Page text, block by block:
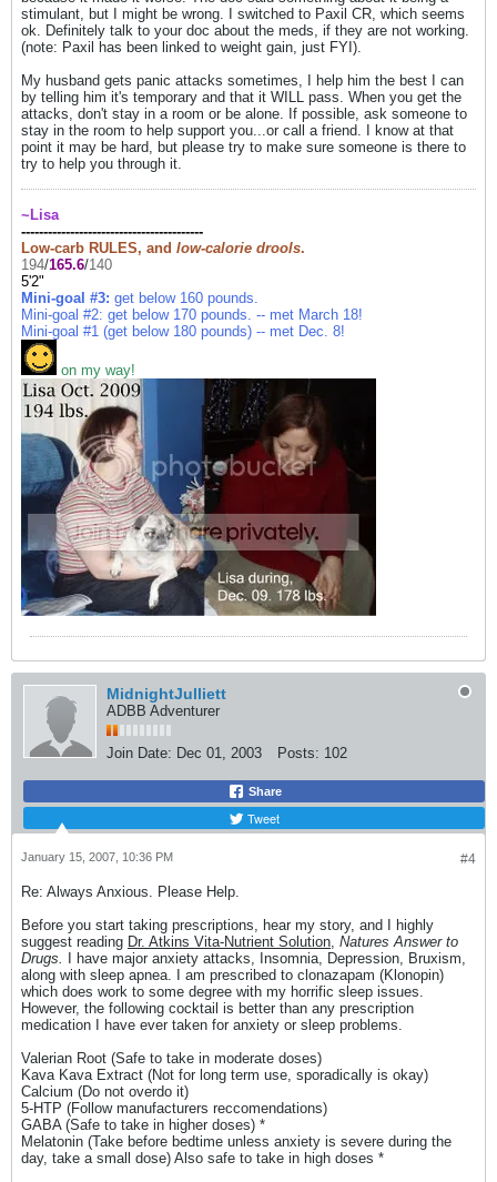
stimulant, but I might be wrong. I switched to Paxil CR, which seems
ok. Definitely talk to your doc about the meds, if they are not working.
(note: Paxil has been linked to weight gain, just FYI).
My husband gets panic attacks sometimes, I help him the best I can
by telling him it's temporary and that it WILL pass. When you get the
attacks, don't stay in a room or be alone. If possible, ask someone to
stay in the room to help support you...or call a friend. I know at that
point it may be hard, but please try to make sure someone is there to
try to help you through it.
~Lisa
-----------------------------------------
Low-carb RULES, and low-calorie drools.
194/165.6/140
5'2"
Mini-goal #3: get below 160 pounds.
Mini-goal #2: get below 170 pounds. -- met March 18!
Mini-goal #1 (get below 180 pounds) -- met Dec. 8!
on my way!
MidnightJulliett
ADBB Adventurer
Join Date: Dec 01, 2003 Posts: 102
Share
Tweet
#4
January 15, 2007, 10:36 PM
Re: Always Anxious. Please Help.
Before you start taking prescriptions, hear my story, and I highly
suggest reading Dr. Atkins Vita-Nutrient Solution, Natures Answer to
Drugs.
I have major anxiety attacks, Insomnia, Depression, Bruxism,
along with sleep apnea. I am prescribed to clonazapam (Klonopin)
which does work to some degree with my horrific sleep issues.
However, the following cocktail is better than any prescription
medication I have ever taken for anxiety or sleep problems.
Valerian Root (Safe to take in moderate doses)
Kava Kava Extract (Not for long term use, sporadically is okay)
Calcium (Do not overdo it)
5-HTP (Follow manufacturers reccomendations)
GABA (Safe to take in higher doses) *
Melatonin (Take before bedtime unless anxiety is severe during the
day, take a small dose) Also safe to take in high doses *